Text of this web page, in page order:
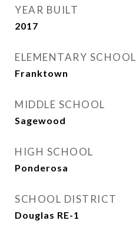
YEAR BUILT
2017
ELEMENTARY SCHOOL
Franktown
MIDDLE SCHOOL
Sagewood
HIGH SCHOOL
Ponderosa
SCHOOL DISTRICT
Douglas RE-1